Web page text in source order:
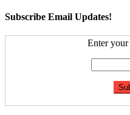
Subscribe Email Updates!
Enter your